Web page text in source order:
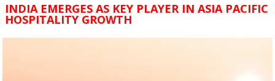
INDIA EMERGES AS KEY PLAYER IN ASIA PACIFIC
HOSPITALITY GROWTH